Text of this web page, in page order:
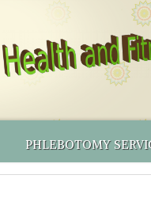
PHLEBOTOMY
BLOOD CENTRIFUGE
PHLEBOTOMY